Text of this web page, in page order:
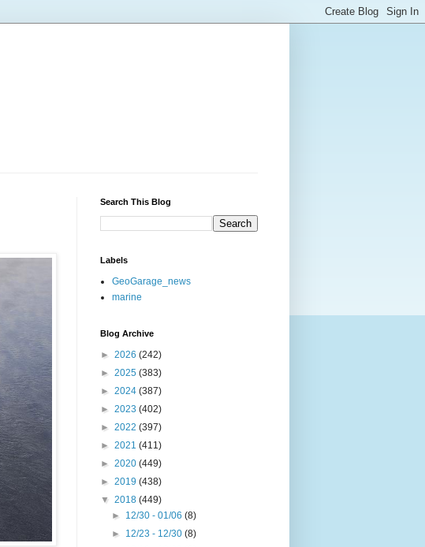
Search This Blog
Labels
GeoGarage_news
marine
Blog Archive
► 2026 (242)
► 2025 (383)
► 2024 (387)
► 2023 (402)
► 2022 (397)
► 2021 (411)
► 2020 (449)
► 2019 (438)
▼ 2018 (449)
► 12/30 - 01/06(8)
► 12/23 - 12/30(8)